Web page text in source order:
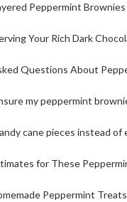
Peppermint Brownies
Peppermint Treats